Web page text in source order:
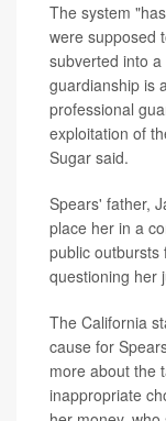
The system
were supposed
subverted into
guardianship is
professional
exploitation of
Sugar said.
Spears' father,
place her in a
public outbursts
questioning her
The California
cause for
more about the
inappropriate